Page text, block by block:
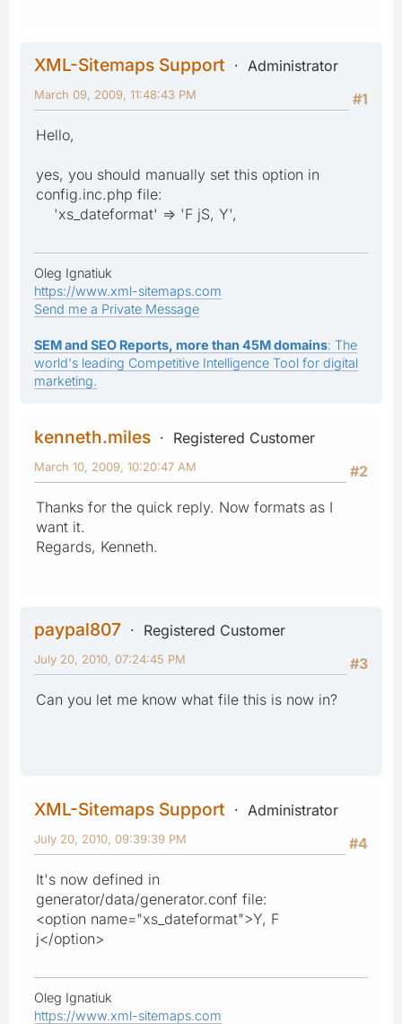
XML-Sitemaps Support
Administrator
#1
March 09, 2009, 11:48:43 PM
Hello,
yes, you should manually set this option in
config.inc.php file:
'xs_dateformat' => 'F jS, Y',
Oleg Ignatiuk
https://www.xml-sitemaps.com
Send me a Private Message
SEM and SEO Reports, more than 45M domains: The
world's leading Competitive Intelligence Tool for digital
marketing.
kenneth.miles
Registered Customer
#2
March 10, 2009, 10:20:47 AM
Thanks for the quick reply. Now formats as I
want it.
Regards, Kenneth.
paypal807
Registered Customer
#3
July 20, 2010, 07:24:45 PM
Can you let me know what file this is now in?
XML-Sitemaps Support
Administrator
#4
July 20, 2010, 09:39:39 PM
It's now defined in
generator/data/generator.conf file:
<option name="xs_dateformat">Y, F
j</option>
Oleg Ignatiuk
https://www.xml-sitemaps.com